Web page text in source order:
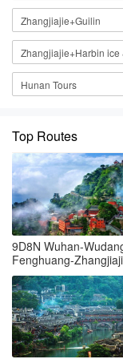
Zhangjiajie+Guilin
Zhangjiajie+Harbin ice
Hunan Tours
Top Routes
9D8N Wuhan-
Fenghuang-
Tianmenshan-Grand
Wuhan